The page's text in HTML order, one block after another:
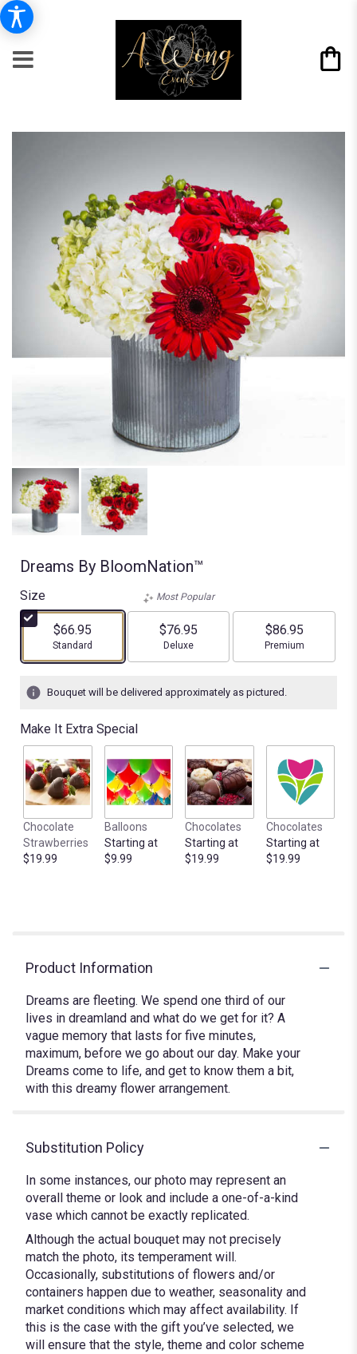
Dreams By BloomNation™
Size
$66.95
Arrangement size
Standard
Most Popular
$76.95
Arrangement size
Deluxe
$86.95
Arrangement size
Premium
Bouquet will be delivered approximately as pictured.
Make It Extra Special
Chocolate
Strawberries
$19.99
Balloons
Starting at
$9.99
Chocolates
Starting at
$19.99
Chocolates
Starting at
$19.99
Product Information
Dreams are fleeting. We spend one third of our
lives in dreamland and what do we get for it? A
vague memory that lasts for five minutes,
maximum, before we go about our day. Make your
Dreams come to life, and get to know them a bit,
with this dreamy flower arrangement.
Substitution Policy
In some instances, our photo may represent an
overall theme or look and include a one-of-a-kind
vase which cannot be exactly replicated.
Although the actual bouquet may not precisely
match the photo, its temperament will.
Occasionally, substitutions of flowers and/or
containers happen due to weather, seasonality and
market conditions which may affect availability. If
this is the case with the gift you’ve selected, we
will ensure that the style, theme and color scheme